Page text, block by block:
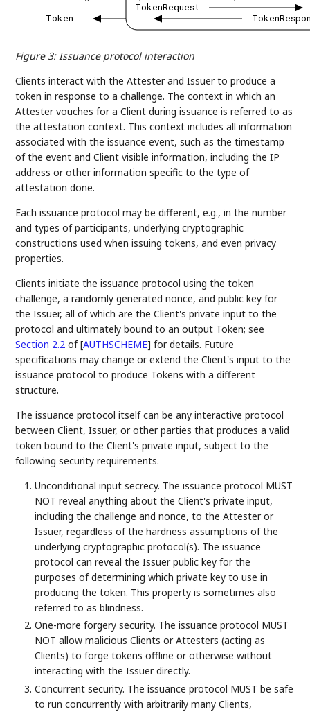
TokenRequest
Token
Figure 3: Issuance protocol interaction
Clients interact with the Attester and Issuer to produce a
token in response to a challenge. The context in which an
Attester vouches for a Client during issuance is referred to as
the attestation context. This context includes all information
associated with the issuance event, such as the timestamp
of the event and Client visible information, including the IP
address or other information specific to the type of
attestation done.
Each issuance protocol may be different, e.g., in the number
and types of participants, underlying cryptographic
constructions used when issuing tokens, and even privacy
properties.
Clients initiate the issuance protocol using the token
challenge, a randomly generated nonce, and public key for
the Issuer, all of which are the Client's private input to the
protocol and ultimately bound to an output Token; see
Section 2.2 of [AUTHSCHEME] for details. Future
specifications may change or extend the Client's input to the
issuance protocol to produce Tokens with a different
structure.
The issuance protocol itself can be any interactive protocol
between Client, Issuer, or other parties that produces a valid
token bound to the Client's private input, subject to the
following security requirements.
Unconditional input secrecy. The issuance protocol MUST
NOT reveal anything about the Client's private input,
including the challenge and nonce, to the Attester or
Issuer, regardless of the hardness assumptions of the
underlying cryptographic protocol(s). The issuance
protocol can reveal the Issuer public key for the
purposes of determining which private key to use in
producing the token. This property is sometimes also
referred to as blindness.
One-more forgery security. The issuance protocol MUST
NOT allow malicious Clients or Attesters (acting as
Clients) to forge tokens offline or otherwise without
interacting with the Issuer directly.
Concurrent security. The issuance protocol MUST be safe
to run concurrently with arbitrarily many Clients,